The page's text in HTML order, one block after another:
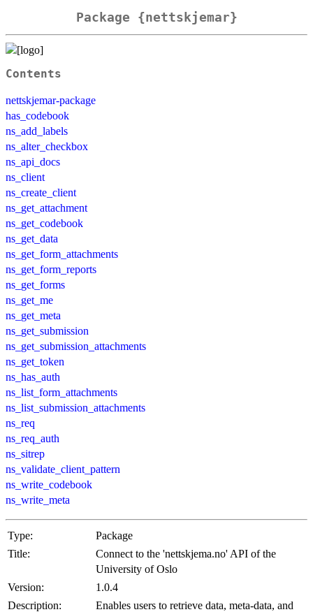
Package {nettskjemar}
Contents
nettskjemar-package
has_codebook
ns_add_labels
ns_alter_checkbox
ns_api_docs
ns_client
ns_create_client
ns_get_attachment
ns_get_codebook
ns_get_data
ns_get_form_attachments
ns_get_form_reports
ns_get_forms
ns_get_me
ns_get_meta
ns_get_submission
ns_get_submission_attachments
ns_get_token
ns_has_auth
ns_list_form_attachments
ns_list_submission_attachments
ns_req
ns_req_auth
ns_sitrep
ns_validate_client_pattern
ns_write_codebook
ns_write_meta
Type:
Package
Title:
Connect to the 'nettskjema.no' API of the
University of Oslo
Version:
1.0.4
Description:
Enables users to retrieve data, meta-data, and